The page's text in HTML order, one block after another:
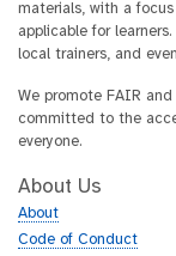
materials, with a
applicable for
local trainers, and
We promote FAIR
committed to the
everyone.
About Us
About
Code of Conduct